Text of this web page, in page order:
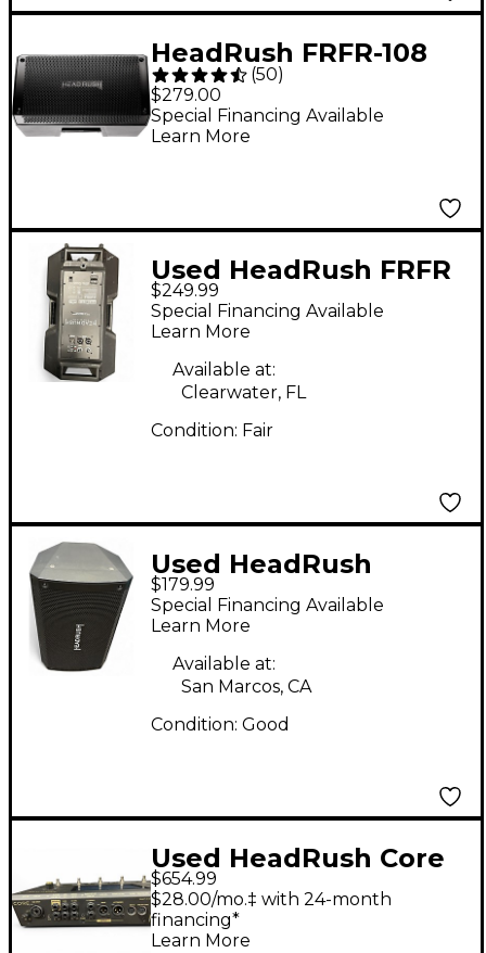
HeadRush FRFR-108
2,000W 1x8 Powered
Speaker Cabinet
(50)
$279.00
Special Financing Available
Learn More
Used HeadRush FRFR
112 Powered Speaker
$249.99
Special Financing Available
Learn More
Available at:
Clearwater, FL
Condition: Fair
Used HeadRush
FRFR108 Guitar
Cabinet
$179.99
Special Financing Available
Learn More
Available at:
San Marcos, CA
Condition: Good
Used HeadRush Core
Effect Processor
$654.99
$28.00/mo.‡ with 24-month
financing*
Learn More